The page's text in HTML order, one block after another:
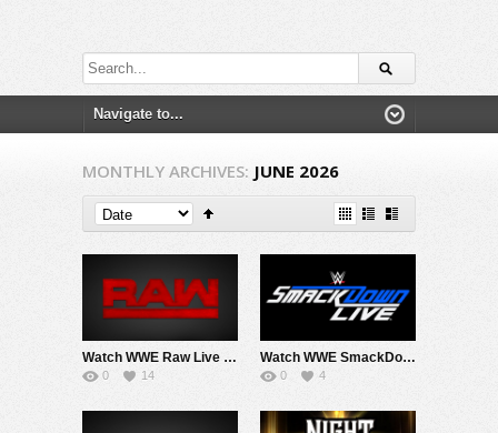
MONTHLY ARCHIVES: JUNE 2026
Watch WWE Raw Live Adfree 6/29/26 Live Online Full Show | 29th June 2026
0 14
Watch WWE SmackDown 6/23/26 Live Online Full Show | 23rd June 2026
0 4